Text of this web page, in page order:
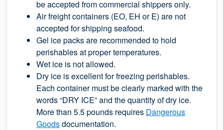
be accepted from commercial shippers only.
Air freight containers (EO, EH or E) are not
accepted for shipping seafood.
Gel ice packs are recommended to hold
perishables at proper temperatures.
Wet ice is not allowed.
Dry ice is excellent for freezing perishables.
Each container must be clearly marked with the
words “DRY ICE” and the quantity of dry ice.
More than 5.5 pounds requires Dangerous
Goodsdocumentation.